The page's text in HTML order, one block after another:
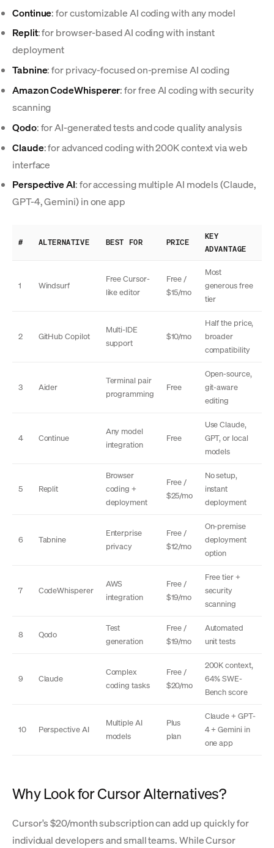
Continue: for customizable AI coding with any model
Replit: for browser-based AI coding with instant
deployment
Tabnine: for privacy-focused on-premise AI coding
Amazon CodeWhisperer: for free AI coding with security
scanning
Qodo: for AI-generated tests and code quality analysis
Claude: for advanced coding with 200K context via web
interface
Perspective AI: for accessing multiple AI models (Claude,
GPT-4, Gemini) in one app
# ALTERNATIVE BEST FOR PRICE
KEY
ADVANTAGE
1 Windsurf
Free Cursor-
like editor
Free /
$15/mo
Most
generous free
tier
2 GitHub Copilot
Multi-IDE
support
$10/mo
Half the price,
broader
compatibility
3 Aider
Terminal pair
programming
Free
Open-source,
git-aware
editing
4 Continue
Any model
integration
Free
Use Claude,
GPT, or local
models
5 Replit
Browser
coding +
deployment
Free /
$25/mo
No setup,
instant
deployment
6 Tabnine
Enterprise
privacy
Free /
$12/mo
On-premise
deployment
option
7 CodeWhisperer
AWS
integration
Free /
$19/mo
Free tier +
security
scanning
8 Qodo
Test
generation
Free /
$19/mo
Automated
unit tests
9 Claude
Complex
coding tasks
Free /
$20/mo
200K context,
64% SWE-
Bench score
10 Perspective AI
Multiple AI
models
Plus
plan
Claude + GPT-
4 + Gemini in
one app
Why Look for Cursor Alternatives?
Cursor's $20/month subscription can add up quickly for
individual developers and small teams. While Cursor